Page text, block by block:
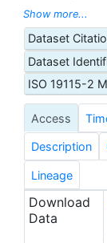
used to
version of
day latency),
after 2
(AVHRR-OI),
there is a
microwave
2002.
Show more...
Dataset
Dataset
ISO 19115-2
Access
Description
Lineage
Download
Data